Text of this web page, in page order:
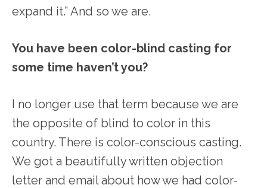
expand it.” And so we are.
You have been color-blind casting for
some time haven’t you?
I no longer use that term because we are
the opposite of blind to color in this
country. There is color-conscious casting.
We got a beautifully written objection
letter and email about how we had color-